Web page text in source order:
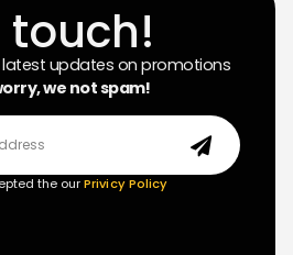
touch!
updates on promotions
we not spam!
the ourPrivicy Policy